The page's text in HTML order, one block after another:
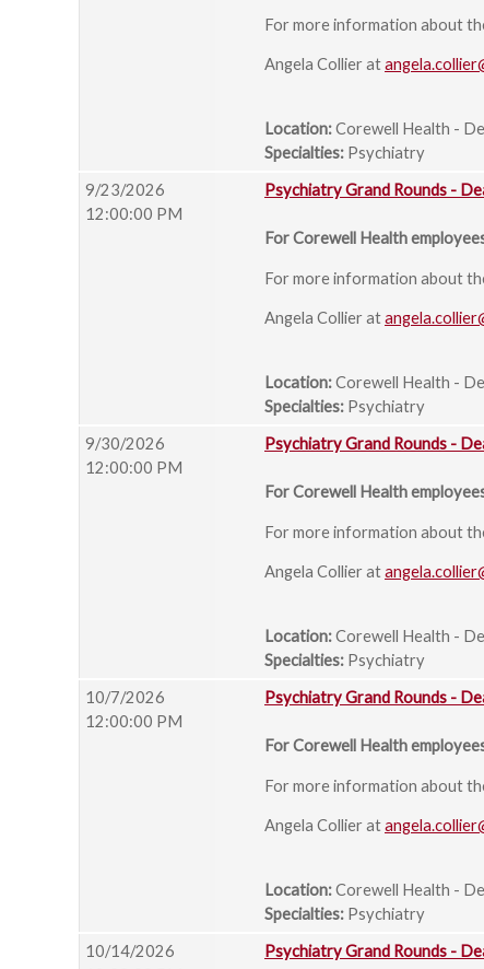
For more information about
Angela Collier at
Location:Corewell Health -
Specialties: Psychiatry
9/23/2026
12:00:00 PM
Psychiatry Grand Rounds -
For Corewell Health
For more information about
Angela Collier at
Location:Corewell Health -
Specialties: Psychiatry
9/30/2026
12:00:00 PM
Psychiatry Grand Rounds -
For Corewell Health
For more information about
Angela Collier at
Location:Corewell Health -
Specialties: Psychiatry
10/7/2026
12:00:00 PM
Psychiatry Grand Rounds -
For Corewell Health
For more information about
Angela Collier at
Location:Corewell Health -
Specialties: Psychiatry
10/14/2026
Psychiatry Grand Rounds -